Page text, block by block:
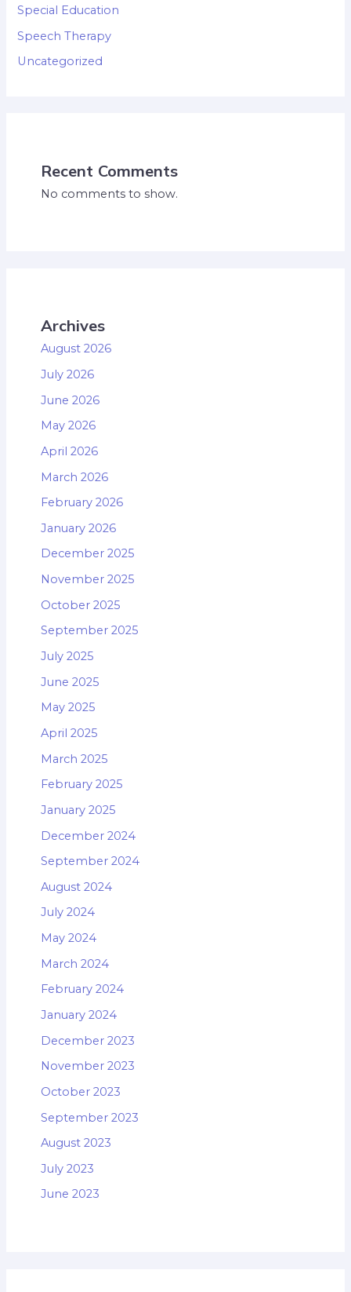
Special Education
Speech Therapy
Uncategorized
Recent Comments
No comments to show.
Archives
August 2026
July 2026
June 2026
May 2026
April 2026
March 2026
February 2026
January 2026
December 2025
November 2025
October 2025
September 2025
July 2025
June 2025
May 2025
April 2025
March 2025
February 2025
January 2025
December 2024
September 2024
August 2024
July 2024
May 2024
March 2024
February 2024
January 2024
December 2023
November 2023
October 2023
September 2023
August 2023
July 2023
June 2023